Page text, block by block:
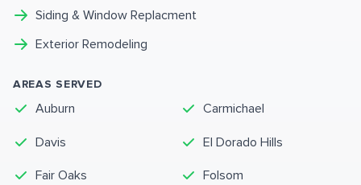
Siding & Window Replacment
Exterior Remodeling
AREAS SERVED
Auburn Carmichael
Davis El Dorado Hills
Fair Oaks Folsom